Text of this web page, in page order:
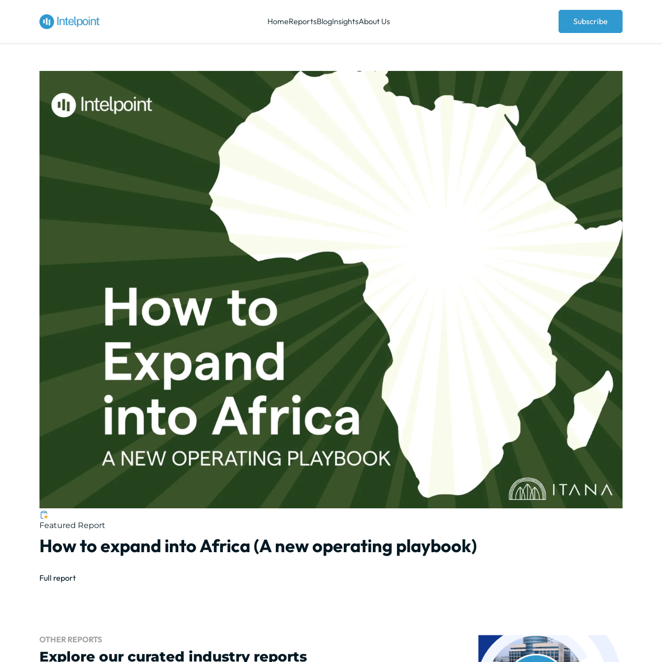
HomeReportsBlogInsightsAbout Us Subscribe
Featured Report
How to expand into Africa (A new operating playbook)
Full report
OTHER REPORTS
Explore our curated industry reports